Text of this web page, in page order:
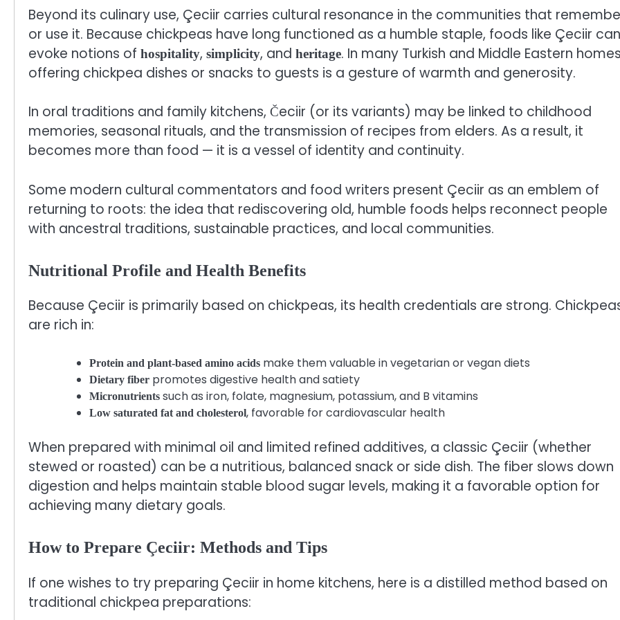
Beyond its culinary use, Çeciir carries cultural resonance in the communities that
or use it. Because chickpeas have long functioned as a humble staple, foods like Çeciir can
evoke notions of hospitality, simplicity, and heritage. In many Turkish and Middle Eastern
offering chickpea dishes or snacks to guests is a gesture of warmth and generosity.
In oral traditions and family kitchens, Čeciir (or its variants) may be linked to childhood
memories, seasonal rituals, and the transmission of recipes from elders. As a result, it
becomes more than food — it is a vessel of identity and continuity.
Some modern cultural commentators and food writers present Çeciir as an emblem of
returning to roots: the idea that rediscovering old, humble foods helps reconnect people
with ancestral traditions, sustainable practices, and local communities.
Nutritional Profile and Health Benefits
Because Çeciir is primarily based on chickpeas, its health credentials are strong.
are rich in:
Protein and plant-based amino acids make them valuable in vegetarian or vegan diets
Dietary fiber promotes digestive health and satiety
Micronutrients such as iron, folate, magnesium, potassium, and B vitamins
Low saturated fat and cholesterol, favorable for cardiovascular health
When prepared with minimal oil and limited refined additives, a classic Çeciir (whether
stewed or roasted) can be a nutritious, balanced snack or side dish. The fiber slows down
digestion and helps maintain stable blood sugar levels, making it a favorable option for
achieving many dietary goals.
How to Prepare Çeciir: Methods and Tips
If one wishes to try preparing Çeciir in home kitchens, here is a distilled method based on
traditional chickpea preparations: